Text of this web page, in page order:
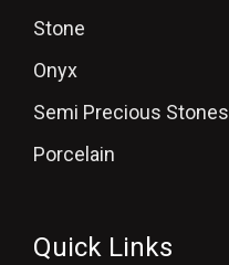
Stone
Onyx
Semi Precious Stones
Porcelain
Quick Links